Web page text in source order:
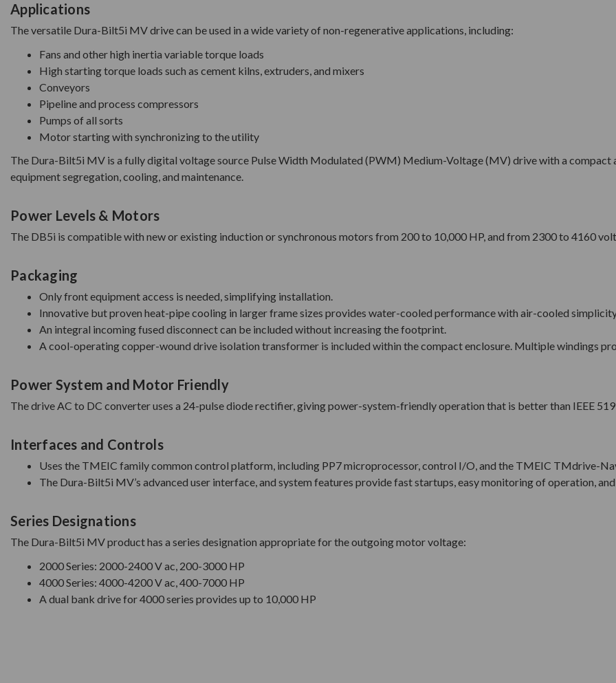
Applications
The versatile Dura-Bilt5i MV drive can be used in a wide variety of non-regenerative applications, including:
Fans and other high inertia variable torque loads
High starting torque loads such as cement kilns, extruders, and mixers
Conveyors
Pipeline and process compressors
Pumps of all sorts
Motor starting with synchronizing to the utility
The Dura-Bilt5i MV is a fully digital voltage source Pulse Width Modulated (PWM) Medium-Voltage (MV) drive with a
equipment segregation, cooling, and maintenance.
Power Levels & Motors
The DB5i is compatible with new or existing induction or synchronous motors from 200 to 10,000 HP, and from 2300 to 4160
Packaging
Only front equipment access is needed, simplifying installation.
Innovative but proven heat-pipe cooling in larger frame sizes provides water-cooled performance with air-cooled
An integral incoming fused disconnect can be included without increasing the footprint.
A cool-operating copper-wound drive isolation transformer is included within the compact enclosure. Multiple windings
Power System and Motor Friendly
The drive AC to DC converter uses a 24-pulse diode rectifier, giving power-system-friendly operation that is better than IEEE
Interfaces and Controls
Uses the TMEIC family common control platform, including PP7 microprocessor, control I/O, and the TMEIC TMdrive-
The Dura-Bilt5i MV’s advanced user interface, and system features provide fast startups, easy monitoring of operation,
Series Designations
The Dura-Bilt5i MV product has a series designation appropriate for the outgoing motor voltage:
2000 Series: 2000-2400 V ac, 200-3000 HP
4000 Series: 4000-4200 V ac, 400-7000 HP
A dual bank drive for 4000 series provides up to 10,000 HP